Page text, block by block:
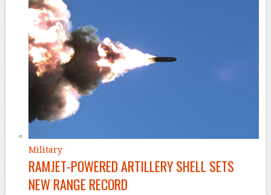
Military
RAMJET-POWERED ARTILLERY SHELL SETS
NEW RANGE RECORD